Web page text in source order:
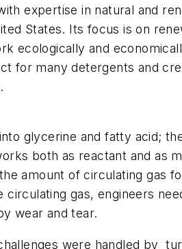
expertise in natural and
States. Its focus is on
ecologically and
for many detergents and
glycerine and fatty acid;
both as reactant and as
amount of circulating gas
circulating gas, engineers
wear and tear.
were handled by